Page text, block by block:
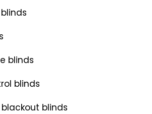
blinds
blinds
blinds